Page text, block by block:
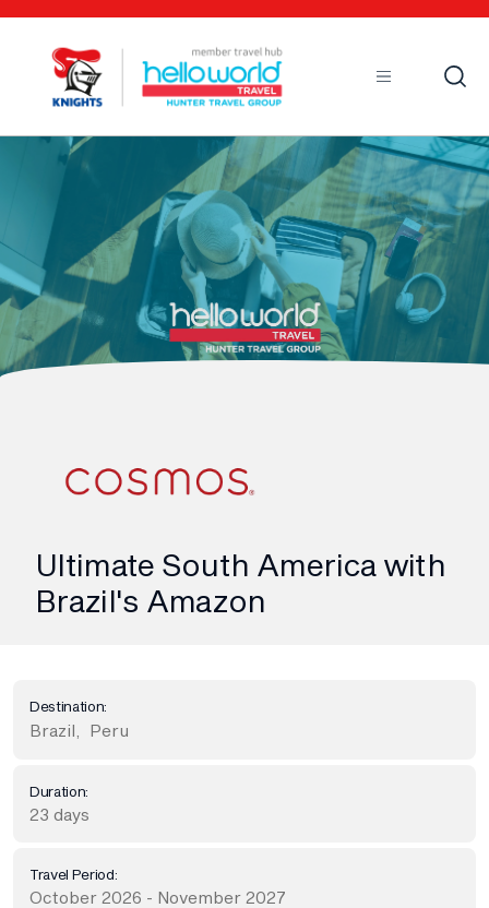
Ultimate South America with
Brazil's Amazon
Destination:
Brazil Peru
Duration:
23 days
Travel Period:
October 2026 - November 2027